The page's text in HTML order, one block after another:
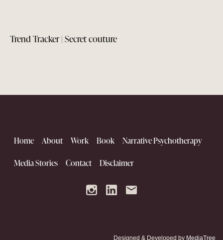
Trend Tracker | Secret couture
Home About Work Book Narrative Psychotherapy
Media Stories Contact Disclaimer
Designed & Developed by MediaTree